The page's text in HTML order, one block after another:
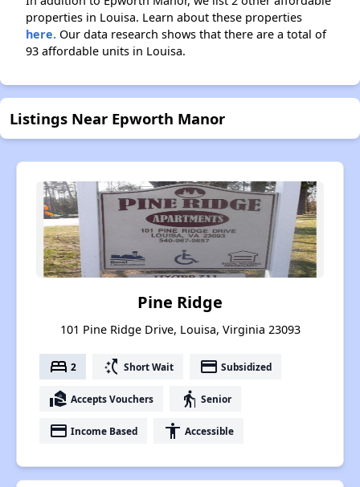
properties in Louisa. Learn about these properties
here. Our data research shows that there are a total of
93 affordable units in Louisa.
Listings Near Epworth Manor
Pine Ridge
101 Pine Ridge Drive, Louisa, Virginia 23093
bed 2 switch_access_shortcut Short Wait payment Subsidized
real_estate_agent Accepts Vouchers elderly Senior
payment Income Based accessibility Accessible